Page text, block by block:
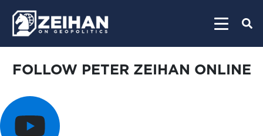
FOLLOW PETER ZEIHAN ONLINE